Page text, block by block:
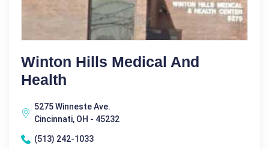
Winton Hills Medical And
Health
5275 Winneste Ave.
Cincinnati, OH - 45232
(513) 242-1033